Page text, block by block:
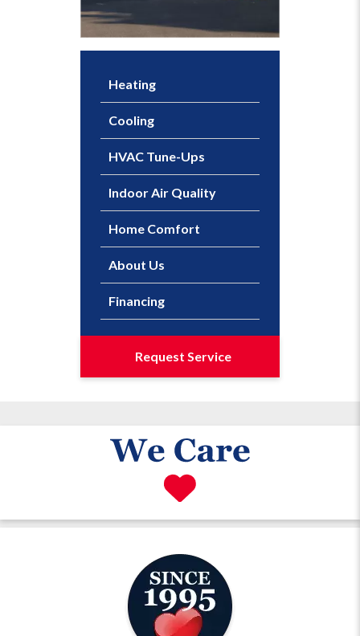
Heating
Cooling
HVAC Tune-Ups
Indoor Air Quality
Home Comfort
About Us
Financing
Request Service